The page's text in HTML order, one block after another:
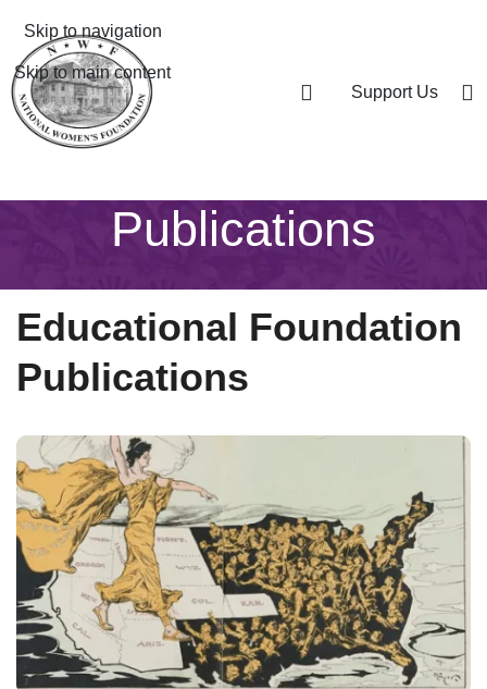
Skip to navigation
Skip to main content
Support Us
Publications
Educational Foundation
Publications